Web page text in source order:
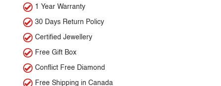
1 Year Warranty
30 Days Return Policy
Certified Jewellery
Free Gift Box
Conflict Free Diamond
Free Shipping in Canada